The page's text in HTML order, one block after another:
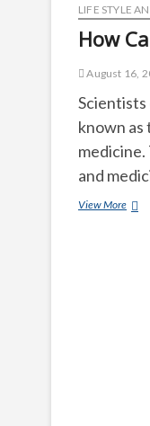
It
LIFE STYLE
How
August 16,
Scientists
known
and
View MoreHow